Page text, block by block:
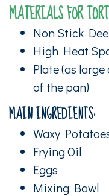
MATERIALS FOR
Non Stick
High Heat
Plate (as
of the pan)
MAIN INGREDIENTS:
Waxy
Frying Oil
Eggs
Mixing Bowl